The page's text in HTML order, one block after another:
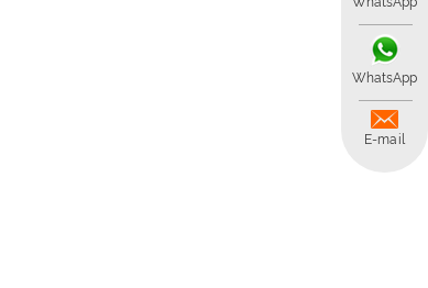
WhatsApp
E-mail